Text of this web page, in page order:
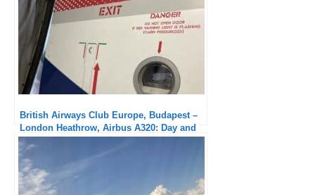
British Airways Club Europe, Budapest –
London Heathrow, Airbus A320: Day and
night compared to outbound